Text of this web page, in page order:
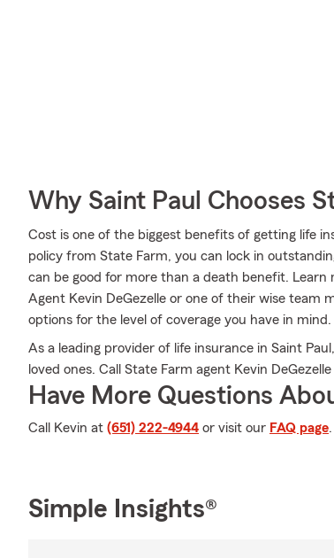
Why Saint Paul Chooses
Cost is one of the biggest benefits of getting life
policy from State Farm, you can lock in
can be good for more than a death benefit.
Agent Kevin DeGezelle or one of their wise team
options for the level of coverage you have in mind.
As a leading provider of life insurance in Saint
loved ones. Call State Farm agent Kevin
Have More Questions
Call Kevin at (651) 222-4944 or visit our FAQ page.
Simple Insights®